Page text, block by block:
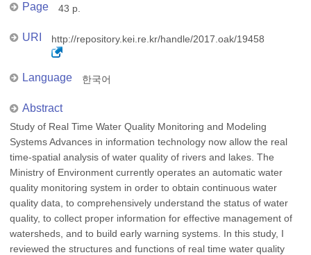
Page 43 p.
URI http://repository.kei.re.kr/handle/2017.oak/19458
Language 한국어
Abstract
Study of Real Time Water Quality Monitoring and Modeling
Systems Advances in information technology now allow the real
time-spatial analysis of water quality of rivers and lakes. The
Ministry of Environment currently operates an automatic water
quality monitoring system in order to obtain continuous water
quality data, to comprehensively understand the status of water
quality, to collect proper information for effective management of
watersheds, and to build early warning systems. In this study, I
reviewed the structures and functions of real time water quality